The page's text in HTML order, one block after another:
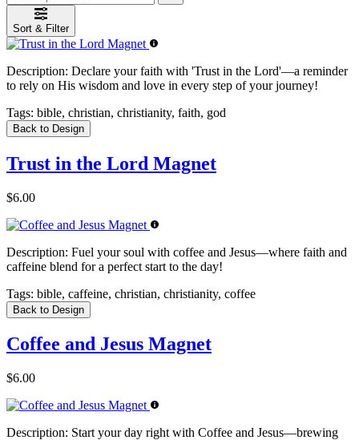
Sort & Filter
Description: Declare your faith with 'Trust in the Lord'—a reminder
to rely on His wisdom and love in every step of your journey!
Tags: bible, christian, christianity, faith, god
Back to Design
Trust in the Lord Magnet
$6.00
Description: Fuel your soul with coffee and Jesus—where faith and
caffeine blend for a perfect start to the day!
Tags: bible, caffeine, christian, christianity, coffee
Back to Design
Coffee and Jesus Magnet
$6.00
Description: Start your day right with Coffee and Jesus—brewing